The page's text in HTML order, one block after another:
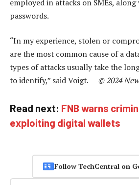
employed in attacks on SMEs,
passwords.
“In my experience, stolen or
are the most common cause of a
types of attacks usually take the
to identify,” said Voigt. – © 2024
Read next: FNB warns
exploiting digital wallets
Follow TechCentral on